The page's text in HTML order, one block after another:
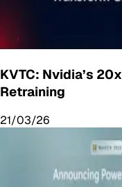
KVTC: Nvidia’s
Retraining
21/03/26